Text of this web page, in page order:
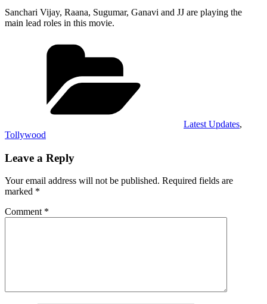
Sanchari Vijay, Raana, Sugumar, Ganavi and JJ are playing the
main lead roles in this movie.
Latest Updates,
Tollywood
Leave a Reply
Your email address will not be published. Required fields are
marked *
Comment *